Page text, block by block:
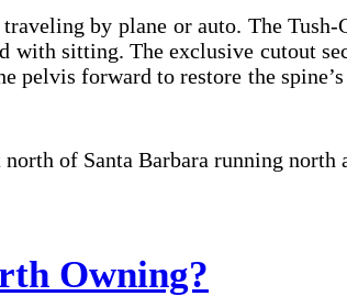
by plane or auto. The
with sitting. The exclusive cutout
pelvis forward to restore the
of Santa Barbara running
Owning?